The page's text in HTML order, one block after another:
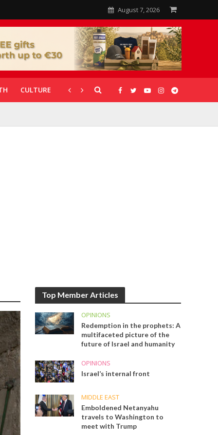
August 7, 2026
CULTURE CORONAVIRUS GALLERIES
Top Member Articles
OPINIONS
Redemption in the prophets: A
multifaceted picture of the
future of Israel and humanity
OPINIONS
Israel’s internal front
MIDDLE EAST
Emboldened Netanyahu
travels to Washington to
meet with Trump